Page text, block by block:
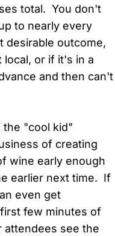
total. You don't
to nearly every
desirable outcome,
or if it's in a
and then can't
the "cool kid"
of creating
wine early enough
earlier next time. If
even get
few minutes of
see the